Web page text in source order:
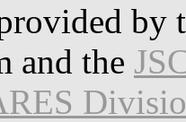
by
and the